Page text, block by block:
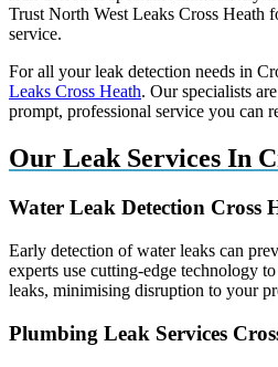
Trust North West Leaks Cross Heath
service.
For all your leak detection needs in
Leaks Cross Heath. Our specialists
prompt, professional service you can
Our Leak Services In
Water Leak Detection Cross
Early detection of water leaks can
experts use cutting-edge technology
leaks, minimising disruption to your
Plumbing Leak Services